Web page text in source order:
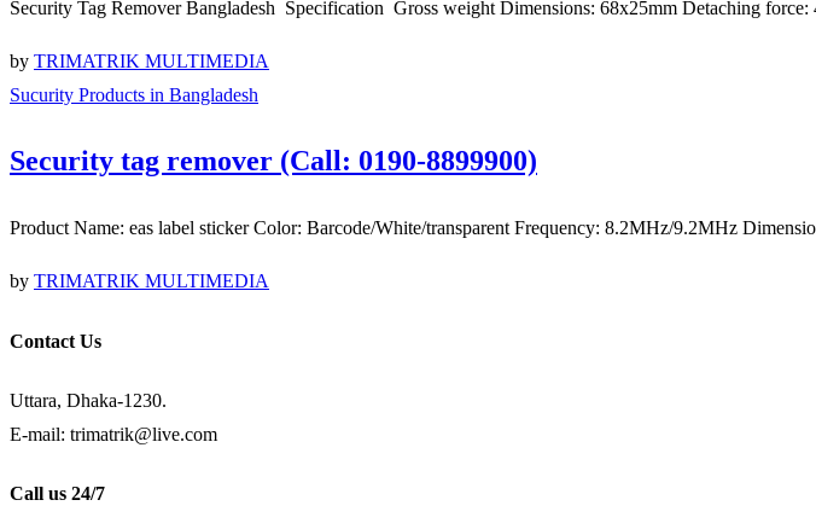
Security Tag Remover Bangladesh Specification Gross weight Dimensions: 68x25mm Detaching
by TRIMATRIK MULTIMEDIA
Sucurity Products in Bangladesh
Security tag remover (Call: 0190-8899900)
Product Name: eas label sticker Color: Barcode/White/transparent Frequency: 8.2MHz/9.2MHz
by TRIMATRIK MULTIMEDIA
Contact Us
Uttara, Dhaka-1230.
E-mail: trimatrik@live.com
Call us 24/7